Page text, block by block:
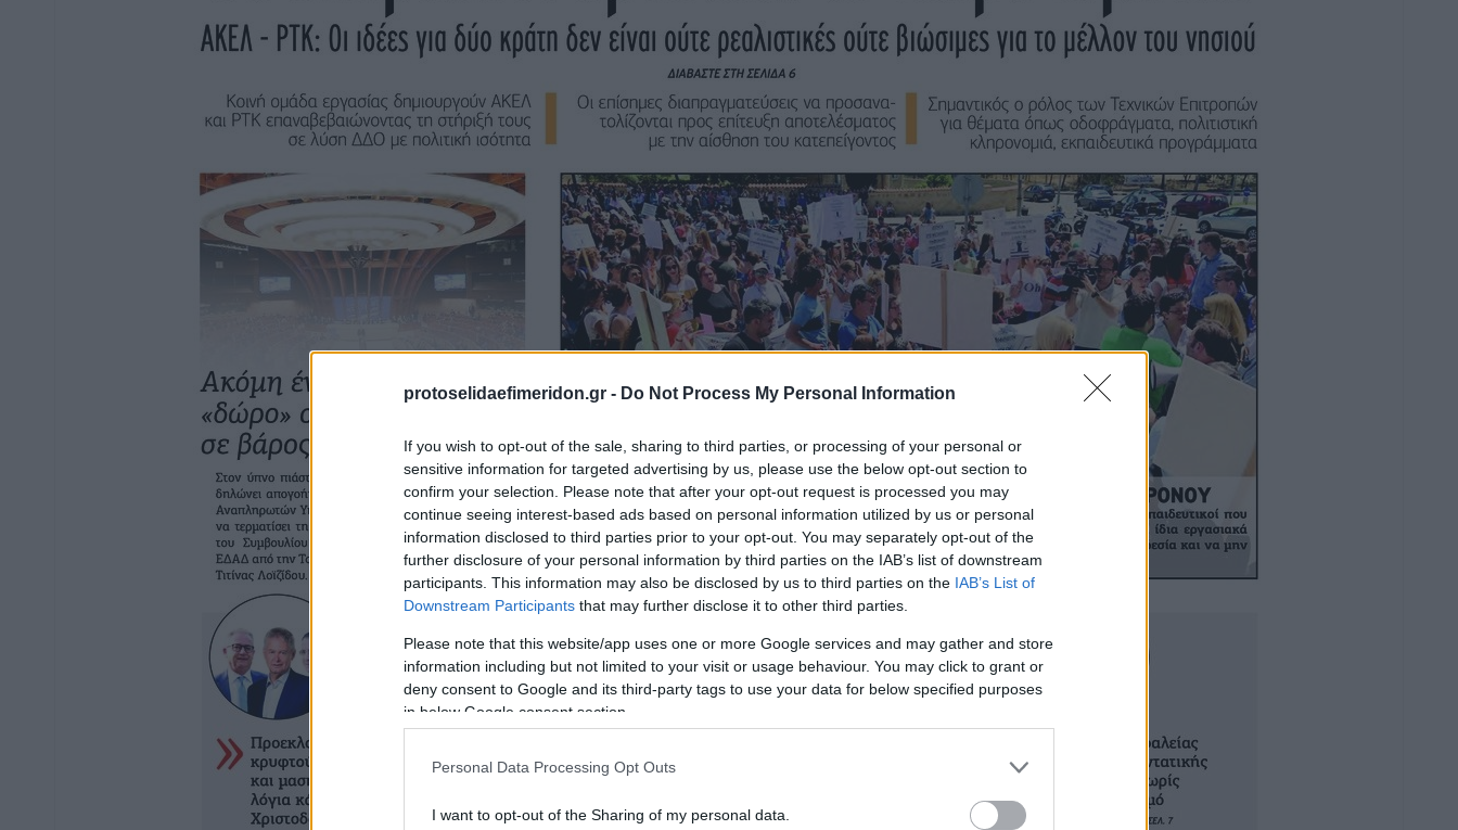
protoselidaefimeridon.gr - Do Not Process My Personal Information
If you wish to opt-out of the sale, sharing to third parties, or processing of your personal or
sensitive information for targeted advertising by us, please use the below opt-out section to
confirm your selection. Please note that after your opt-out request is processed you may
continue seeing interest-based ads based on personal information utilized by us or personal
information disclosed to third parties prior to your opt-out. You may separately opt-out of the
further disclosure of your personal information by third parties on the IAB’s list of downstream
participants. This information may also be disclosed by us to third parties on the IAB’s List of
Downstream Participants that may further disclose it to other third parties.
Please note that this website/app uses one or more Google services and may gather and store
information including but not limited to your visit or usage behaviour. You may click to grant or
deny consent to Google and its third-party tags to use your data for below specified purposes
in below Google consent section.
Personal Data Processing Opt Outs
I want to opt-out of the Sharing of my personal data.